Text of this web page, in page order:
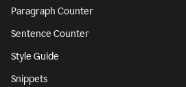
Paragraph Counter
Sentence Counter
Style Guide
Snippets